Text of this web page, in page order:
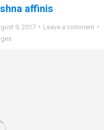
affinis
9, 2017
Leave a comment